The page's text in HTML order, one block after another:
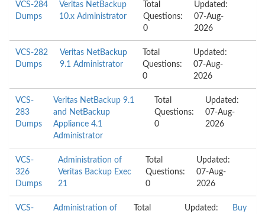
VCS-284
Dumps
Veritas NetBackup
10.x Administrator
Total
Questions:
0
Updated:
07-Aug-
2026
VCS-282
Dumps
Veritas NetBackup
9.1 Administrator
Total
Questions:
0
Updated:
07-Aug-
2026
VCS-
283
Dumps
Veritas NetBackup 9.1
and NetBackup
Appliance 4.1
Administrator
Total
Questions:
0
Updated:
07-Aug-
2026
VCS-
326
Dumps
Administration of
Veritas Backup Exec
21
Total
Questions:
0
Updated:
07-Aug-
2026
VCS-
Administration of
Total
Updated:
Buy